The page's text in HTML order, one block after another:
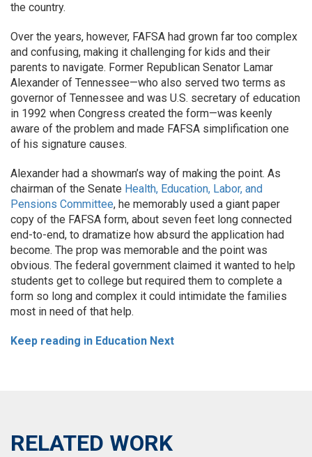
the country.
Over the years, however, FAFSA had grown far too complex
and confusing, making it challenging for kids and their
parents to navigate. Former Republican Senator Lamar
Alexander of Tennessee—who also served two terms as
governor of Tennessee and was U.S. secretary of education
in 1992 when Congress created the form—was keenly
aware of the problem and made FAFSA simplification one
of his signature causes.
Alexander had a showman’s way of making the point. As
chairman of the Senate Health, Education, Labor, and
Pensions Committee, he memorably used a giant paper
copy of the FAFSA form, about seven feet long connected
end-to-end, to dramatize how absurd the application had
become. The prop was memorable and the point was
obvious. The federal government claimed it wanted to help
students get to college but required them to complete a
form so long and complex it could intimidate the families
most in need of that help.
Keep reading in Education Next
RELATED WORK